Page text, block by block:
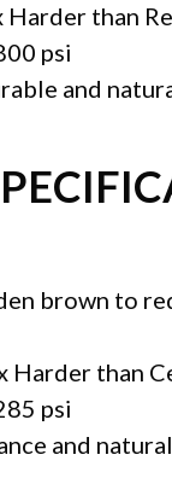
Harder than
psi
and
brown to
Harder than
psi
and